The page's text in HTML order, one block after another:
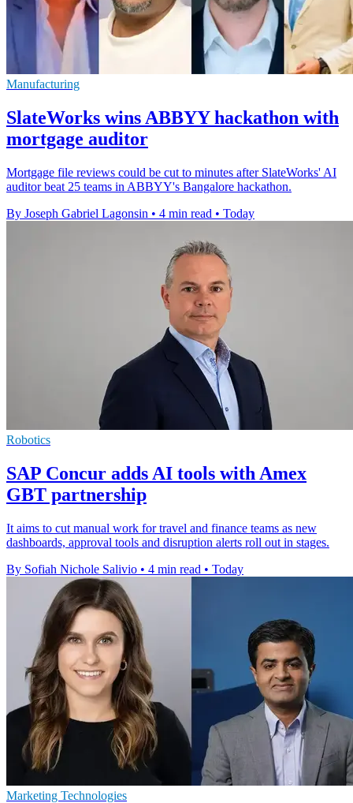
Manufacturing
SlateWorks wins ABBYY hackathon with
mortgage auditor
Mortgage file reviews could be cut to minutes after SlateWorks' AI
auditor beat 25 teams in ABBYY's Bangalore hackathon.
By Joseph Gabriel Lagonsin • 4 min read • Today
Robotics
SAP Concur adds AI tools with Amex
GBT partnership
It aims to cut manual work for travel and finance teams as new
dashboards, approval tools and disruption alerts roll out in stages.
By Sofiah Nichole Salivio • 4 min read • Today
Marketing Technologies